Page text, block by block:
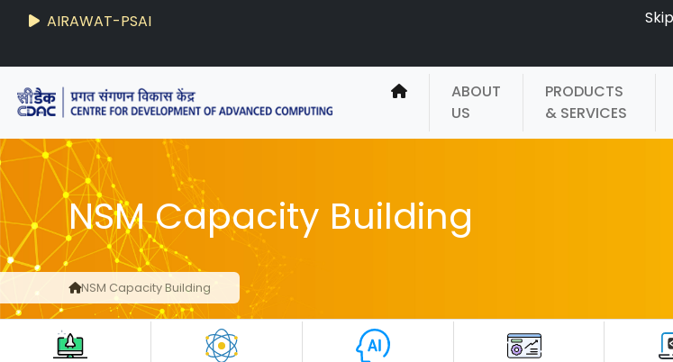
AIRAWAT-PSAI
Techzine - C-DAC R&D Digest
ABOUT
US
PRODUCTS
& SERVICES
NSM Capacity Building
NSM Capacity Building